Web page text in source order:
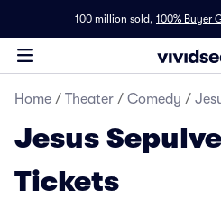
100 million sold, 100% Buyer
Home / Theater / Comedy /
Jesus
Tickets